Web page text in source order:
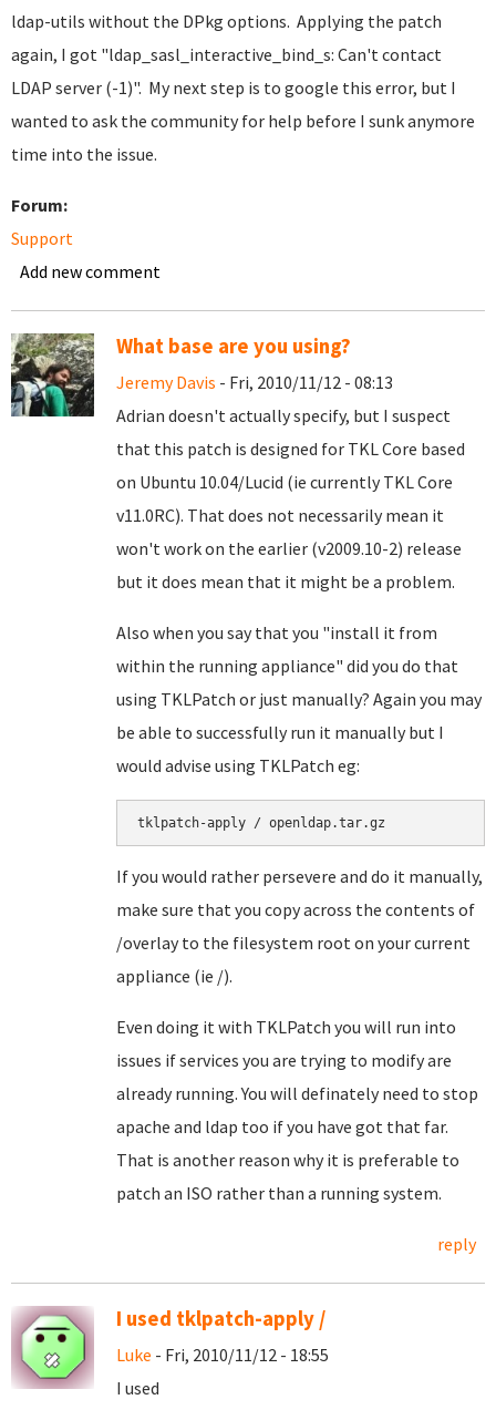
ldap-utils without the DPkg options. Applying the patch
again, I got "ldap_sasl_interactive_bind_s: Can't contact
LDAP server (-1)". My next step is to google this error, but I
wanted to ask the community for help before I sunk anymore
time into the issue.
Forum:
Support
Add new comment
What base are you using?
Jeremy Davis - Fri, 2010/11/12 - 08:13
Adrian doesn't actually specify, but I suspect
that this patch is designed for TKL Core based
on Ubuntu 10.04/Lucid (ie currently TKL Core
v11.0RC). That does not necessarily mean it
won't work on the earlier (v2009.10-2) release
but it does mean that it might be a problem.
Also when you say that you "install it from
within the running appliance" did you do that
using TKLPatch or just manually? Again you may
be able to successfully run it manually but I
would advise using TKLPatch eg:
If you would rather persevere and do it manually,
make sure that you copy across the contents of
/overlay to the filesystem root on your current
appliance (ie /).
Even doing it with TKLPatch you will run into
issues if services you are trying to modify are
already running. You will definately need to stop
apache and ldap too if you have got that far.
That is another reason why it is preferable to
patch an ISO rather than a running system.
reply
I used tklpatch-apply /
Luke - Fri, 2010/11/12 - 18:55
I used